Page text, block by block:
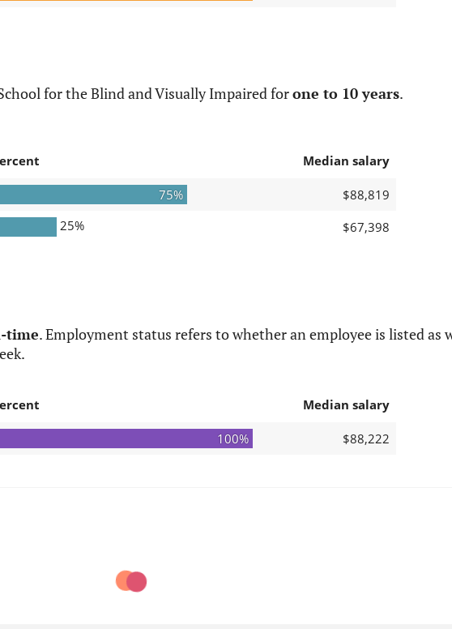
for the Blind and Visually Impaired forone to 10 years.
Median salary
75%
$88,819
25% $67,398
time. Employment status refers to whether an employee is listed as
Median salary
100% $88,222